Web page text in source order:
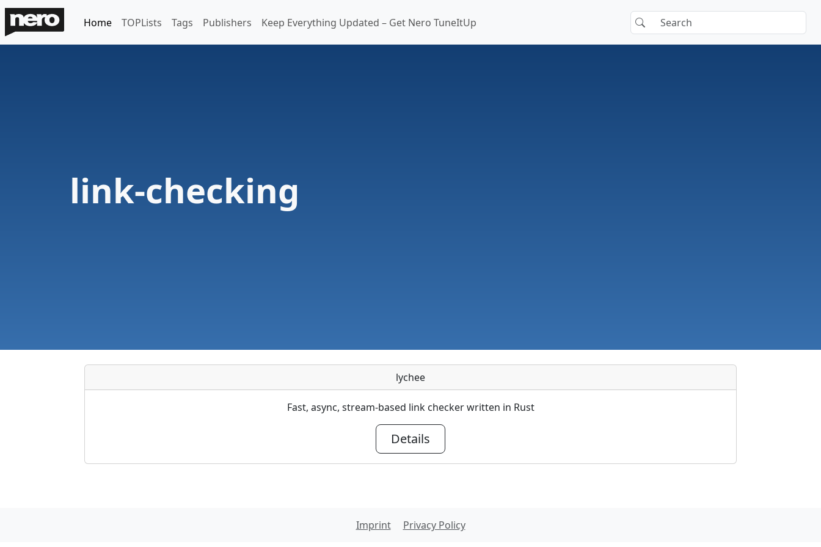
Home TOPLists Tags Publishers Keep Everything Updated – Get Nero TuneItUp
link-checking
lychee
Fast, async, stream-based link checker written in Rust
Details
Imprint Privacy Policy